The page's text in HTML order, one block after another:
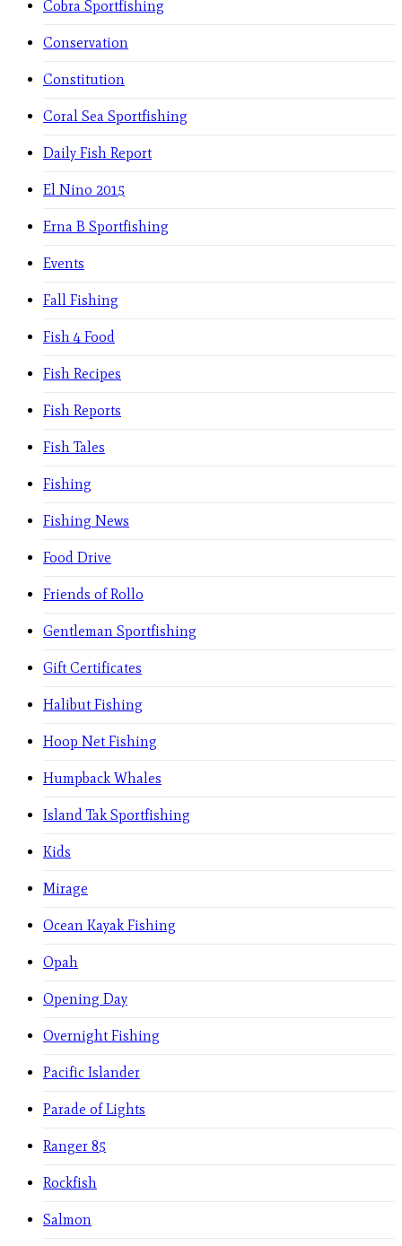
Cobra Sportfishing
Conservation
Constitution
Coral Sea Sportfishing
Daily Fish Report
El Nino 2015
Erna B Sportfishing
Events
Fall Fishing
Fish 4 Food
Fish Recipes
Fish Reports
Fish Tales
Fishing
Fishing News
Food Drive
Friends of Rollo
Gentleman Sportfishing
Gift Certificates
Halibut Fishing
Hoop Net Fishing
Humpback Whales
Island Tak Sportfishing
Kids
Mirage
Ocean Kayak Fishing
Opah
Opening Day
Overnight Fishing
Pacific Islander
Parade of Lights
Ranger 85
Rockfish
Salmon